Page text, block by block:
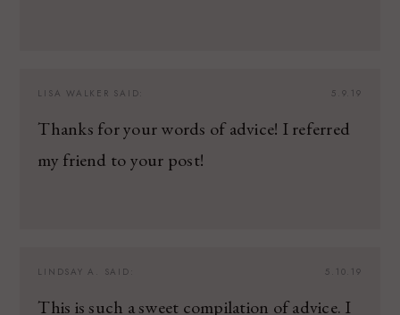
5.9.19
LISA WALKER SAID:
Thanks for your words of advice! I referred
my friend to your post!
5.10.19
LINDSAY A. SAID:
This is such a sweet compilation of advice. I